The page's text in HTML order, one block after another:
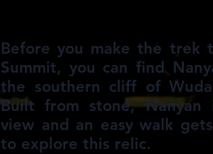
Before you make the trek
Summit, you can find
the southern cliff of
Built from stone, Nanyan
view and an easy walk
to explore this relic.